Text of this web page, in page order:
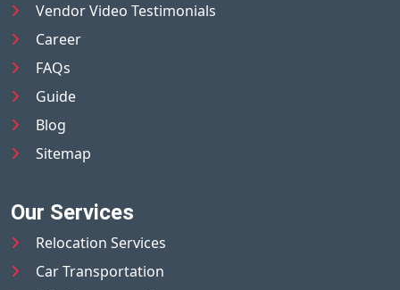
Vendor Video Testimonials
Career
FAQs
Guide
Blog
Sitemap
Our Services
Relocation Services
Car Transportation